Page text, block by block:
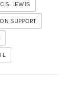
LEWIS
SUPPORT